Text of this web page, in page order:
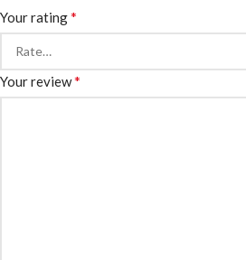
Your rating*
Your review*